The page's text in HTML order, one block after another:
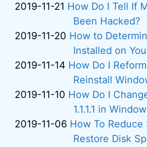
2019-11-21 How Do I Tell If
Been Hacked?
2019-11-20 How to
Installed on
2019-11-14 How Do I
Reinstall
2019-11-10 How Do I
1.1.1.1 in
2019-11-06 How To Reduce
Restore Disk